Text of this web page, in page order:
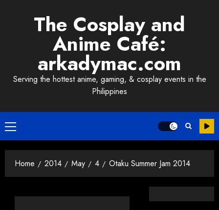
The Cosplay and
Anime Café:
arkadymac.com
Serving the hottest anime, gaming, & cosplay events in the
Philippines
Primary
Menu
Home 2014 May 4 Otaku Summer Jam 2014